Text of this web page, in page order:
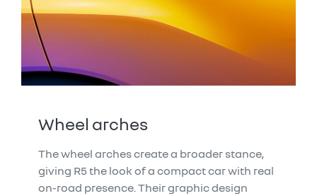
Wheel arches
The wheel arches create a broader stance,
giving R5 the look of a compact car with real
on-road presence. Their graphic design